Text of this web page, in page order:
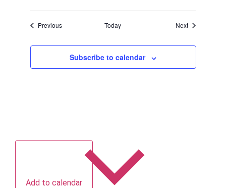
PreviousEvents Today NextEvents
Subscribe to calendar
Add to calendar